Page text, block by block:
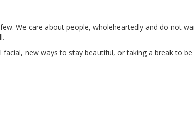
We care about people, wholeheartedly and do not
new ways to stay beautiful, or taking a break to